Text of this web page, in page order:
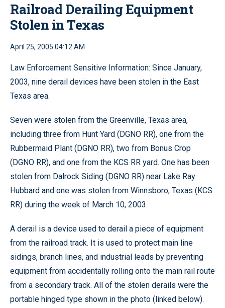
Railroad Derailing Equipment
Stolen in Texas
April 25, 2005 04:12 AM
Law Enforcement Sensitive Information: Since January,
2003, nine derail devices have been stolen in the East
Texas area.
Seven were stolen from the Greenville, Texas area,
including three from Hunt Yard (DGNO RR), one from the
Rubbermaid Plant (DGNO RR), two from Bonus Crop
(DGNO RR), and one from the KCS RR yard. One has been
stolen from Dalrock Siding (DGNO RR) near Lake Ray
Hubbard and one was stolen from Winnsboro, Texas (KCS
RR) during the week of March 10, 2003.
A derail is a device used to derail a piece of equipment
from the railroad track. It is used to protect main line
sidings, branch lines, and industrial leads by preventing
equipment from accidentally rolling onto the main rail route
from a secondary track. All of the stolen derails were the
portable hinged type shown in the photo (linked below).